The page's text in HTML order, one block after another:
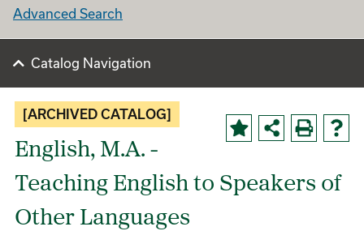
Advanced Search
Catalog Navigation
[ARCHIVED CATALOG]
English, M.A. -
Teaching English to Speakers of
Other Languages